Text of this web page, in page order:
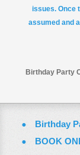
issues. Once
assumed and
Birthday Party
Birthday
BOOK